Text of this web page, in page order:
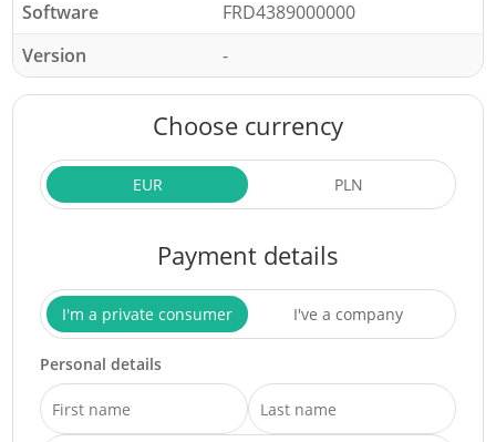
Software
FRD4389000000
Version
-
Choose currency
EUR PLN
Payment details
I'm a private consumer I've a company
Personal details